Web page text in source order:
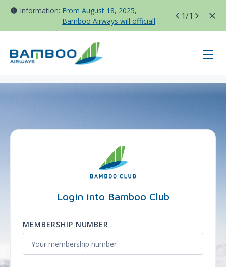
Information: From August 18, 2025,
Bamboo Airways will officially
move all domestic flights to
Tan Son Nhat Terminal T3
1/1
page-login - BAV - Korea
Login into Bamboo Club
MEMBERSHIP NUMBER